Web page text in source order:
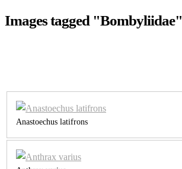
Images tagged "Bombyliidae"
Anastoechus latifrons